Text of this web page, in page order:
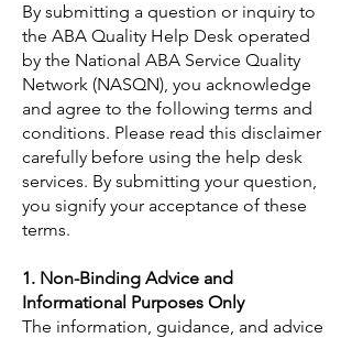
By submitting a question or inquiry to
the ABA Quality Help Desk operated
by the National ABA Service Quality
Network (NASQN), you acknowledge
and agree to the following terms and
conditions. Please read this disclaimer
carefully before using the help desk
services. By submitting your question,
you signify your acceptance of these
terms.
1. Non-Binding Advice and
Informational Purposes Only
The information, guidance, and advice